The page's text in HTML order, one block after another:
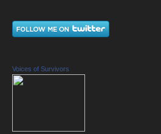
Voices of Survivors